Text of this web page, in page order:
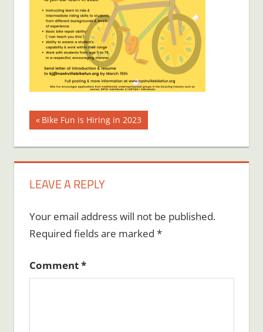
Post
navigation
Previous
Bike Fun is Hiring in 2023
LEAVE A REPLY
Your email address will not be published.
Required fields are marked *
Comment*